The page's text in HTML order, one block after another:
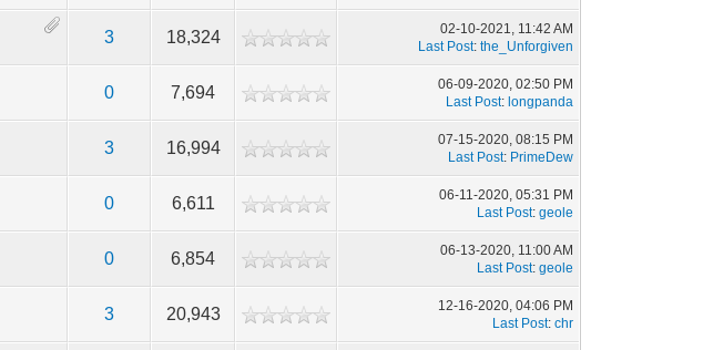
3 18,324
02-10-2021, 11:42 AM
Last Post:the_Unforgiven
0 7,694
06-09-2020, 02:50 PM
Last Post: longpanda
3 16,994
07-15-2020, 08:15 PM
Last Post: PrimeDew
0 6,611
06-11-2020, 05:31 PM
Last Post:geole
0 6,854
06-13-2020, 11:00 AM
Last Post:geole
3 20,943
12-16-2020, 04:06 PM
Last Post:chr